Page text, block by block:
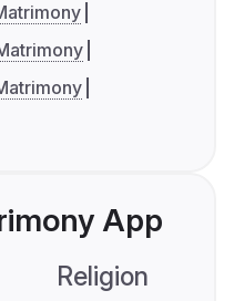
App
Religion